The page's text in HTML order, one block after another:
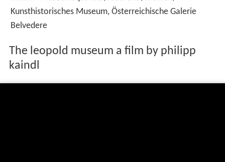
Kunsthistorisches Museum, Österreichische Galerie
Belvedere
The leopold museum a film by philipp
kaindl